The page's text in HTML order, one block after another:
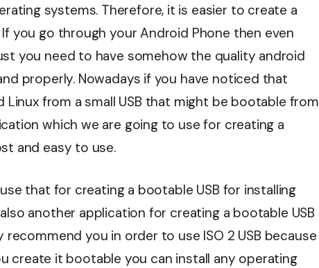
systems. Therefore, it is easier to create a
you go through your Android Phone then even
you need to have somehow the quality android
properly. Nowadays if you have noticed that
Linux from a small USB that might be bootable from
which we are going to use for creating a
and easy to use.
that for creating a bootable USB for installing
another application for creating a bootable USB
you in order to use ISO 2 USB because
create it bootable you can install any operating